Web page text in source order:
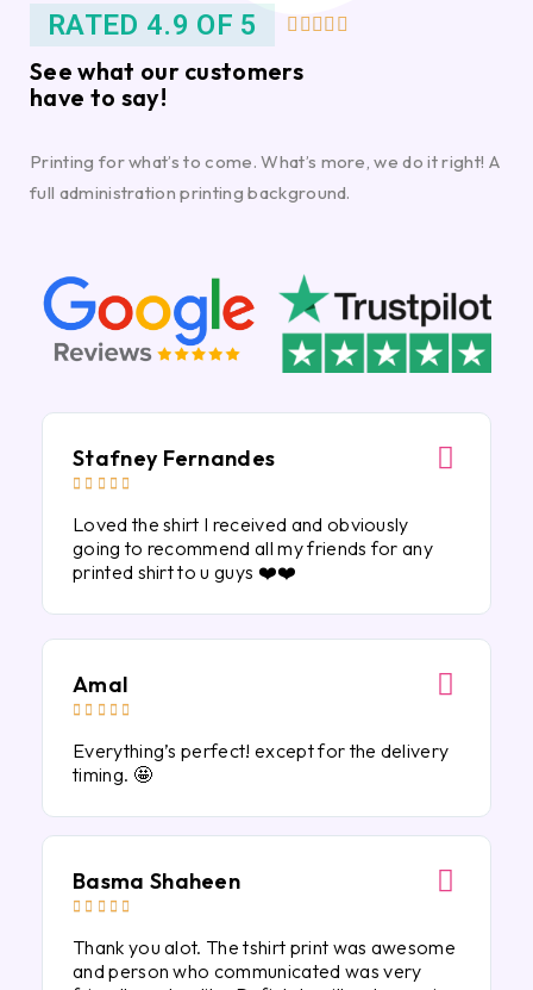
RATED 4.9 OF 5     
See what our customers
have to say!
Printing for what’s to come. What’s more, we do it right! A
full administration printing background.
Stafney Fernandes
    
Loved the shirt I received and obviously
going to recommend all my friends for any
printed shirt to u guys ❤️❤️
Amal
    
Everything’s perfect! except for the delivery
timing. 🤩
Basma Shaheen
    
Thank you alot. The tshirt print was awesome
and person who communicated was very